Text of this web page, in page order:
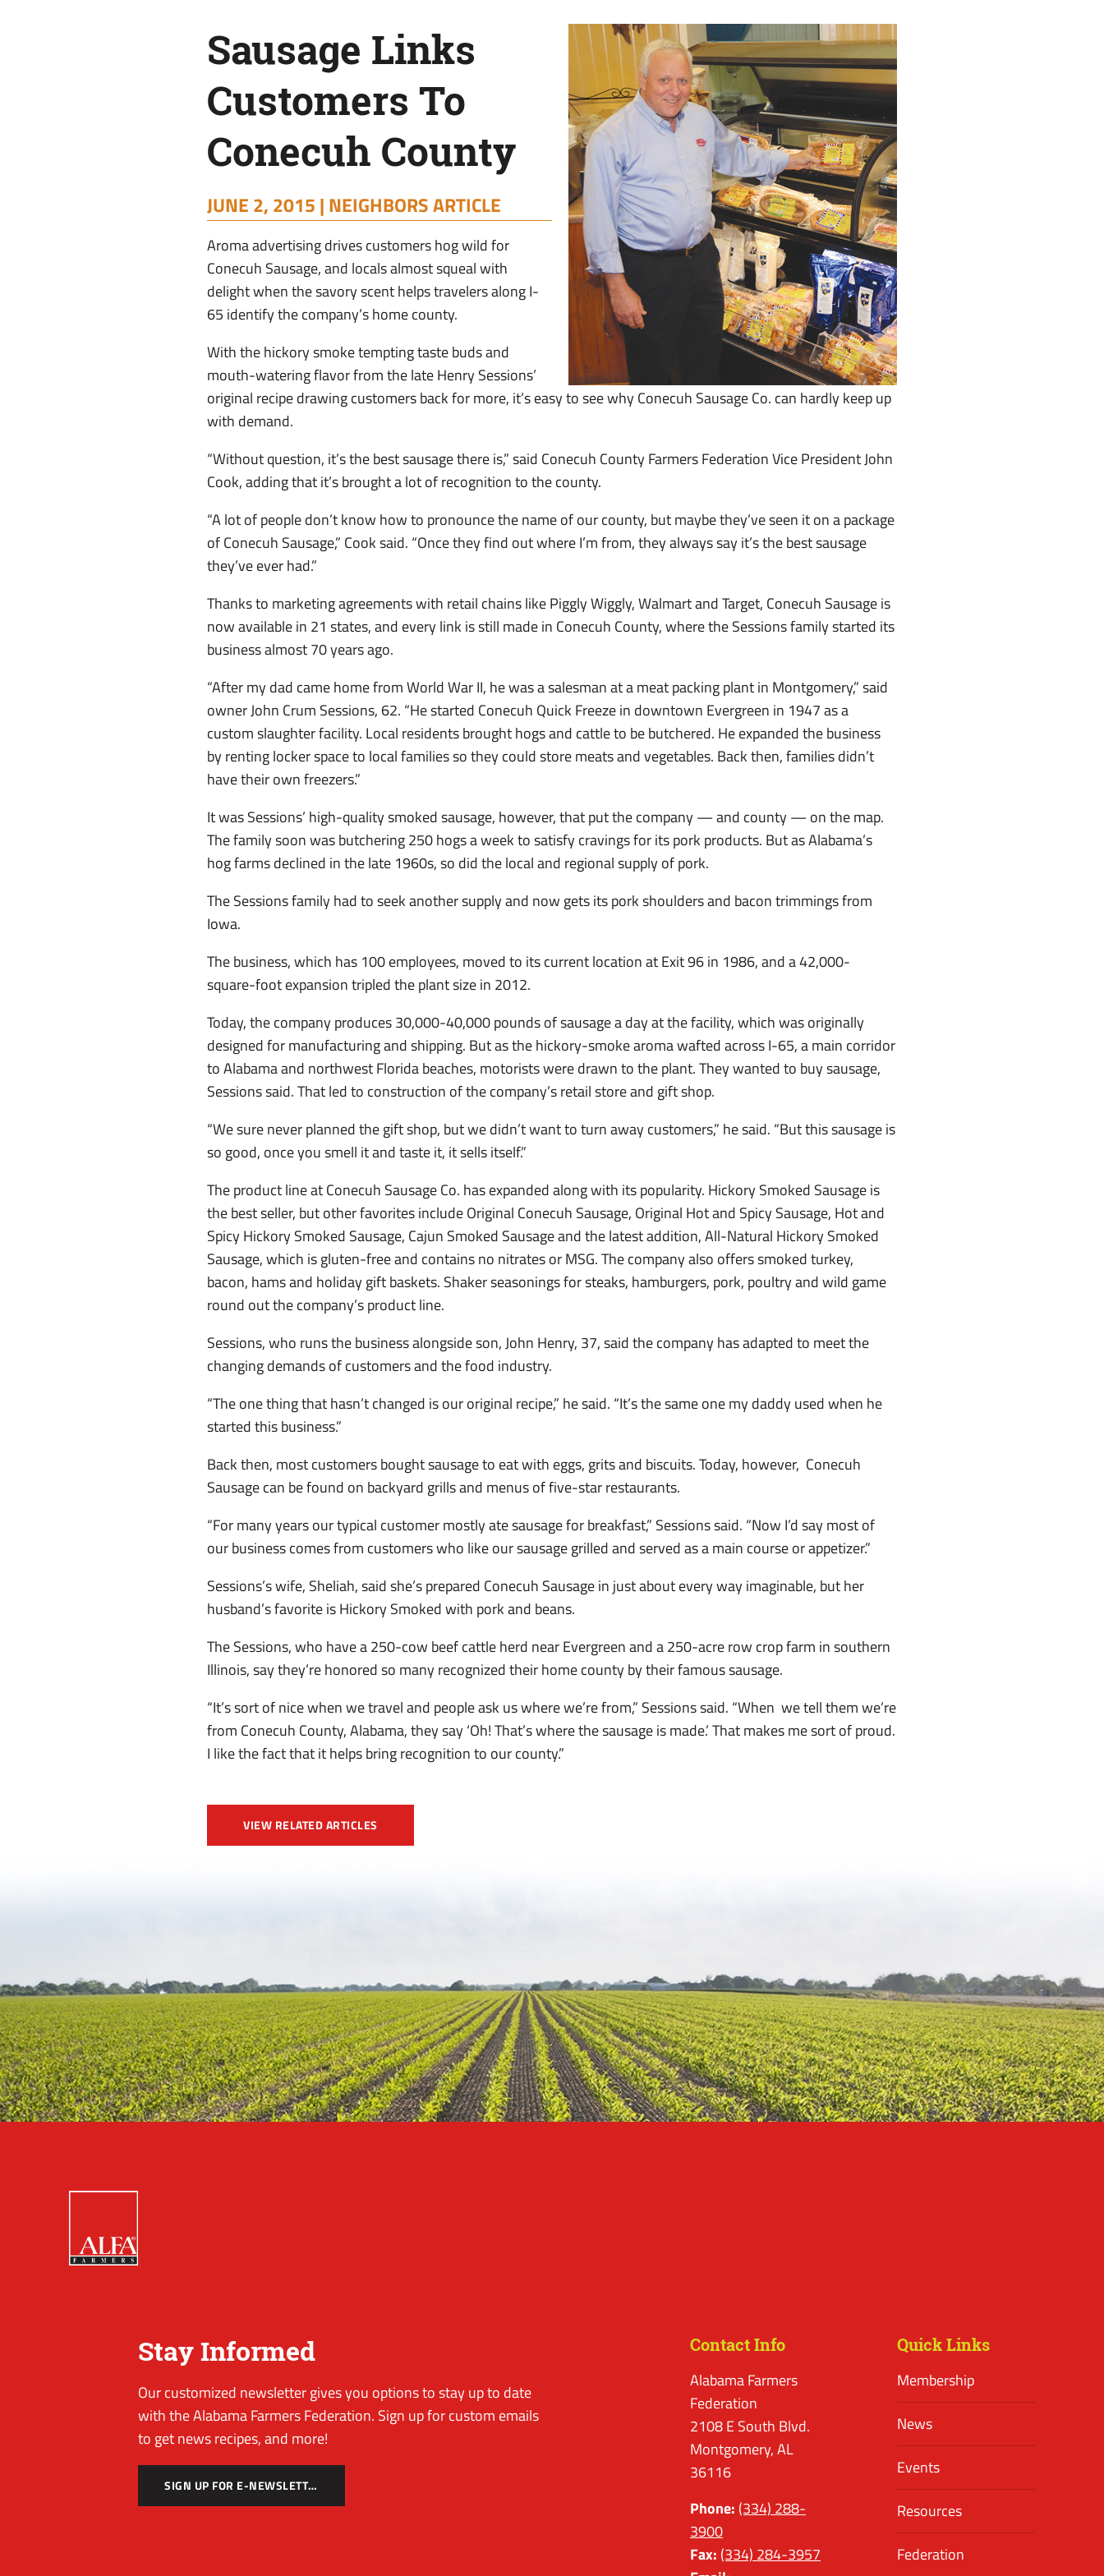
Sausage Links
Customers To
Conecuh County
JUNE 2, 2015 |NEIGHBORS ARTICLE
Aroma advertising drives customers hog wild for
Conecuh Sausage, and locals almost squeal with
delight when the savory scent helps travelers along I-
65 identify the company’s home county.
With the hickory smoke tempting taste buds and
mouth-watering flavor from the late Henry Sessions’
original recipe drawing customers back for more, it’s easy to see why Conecuh Sausage Co. can hardly keep up
with demand.
“Without question, it’s the best sausage there is,” said Conecuh County Farmers Federation Vice President John
Cook, adding that it’s brought a lot of recognition to the county.
“A lot of people don’t know how to pronounce the name of our county, but maybe they’ve seen it on a package
of Conecuh Sausage,” Cook said. “Once they find out where I’m from, they always say it’s the best sausage
they’ve ever had.”
Thanks to marketing agreements with retail chains like Piggly Wiggly, Walmart and Target, Conecuh Sausage is
now available in 21 states, and every link is still made in Conecuh County, where the Sessions family started its
business almost 70 years ago.
“After my dad came home from World War II, he was a salesman at a meat packing plant in Montgomery,” said
owner John Crum Sessions, 62. “He started Conecuh Quick Freeze in downtown Evergreen in 1947 as a
custom slaughter facility. Local residents brought hogs and cattle to be butchered. He expanded the business
by renting locker space to local families so they could store meats and vegetables. Back then, families didn’t
have their own freezers.”
It was Sessions’ high-quality smoked sausage, however, that put the company — and county — on the map.
The family soon was butchering 250 hogs a week to satisfy cravings for its pork products. But as Alabama’s
hog farms declined in the late 1960s, so did the local and regional supply of pork.
The Sessions family had to seek another supply and now gets its pork shoulders and bacon trimmings from
Iowa.
The business, which has 100 employees, moved to its current location at Exit 96 in 1986, and a 42,000-
square-foot expansion tripled the plant size in 2012.
Today, the company produces 30,000-40,000 pounds of sausage a day at the facility, which was originally
designed for manufacturing and shipping. But as the hickory-smoke aroma wafted across I-65, a main corridor
to Alabama and northwest Florida beaches, motorists were drawn to the plant. They wanted to buy sausage,
Sessions said. That led to construction of the company’s retail store and gift shop.
“We sure never planned the gift shop, but we didn’t want to turn away customers,” he said. “But this sausage is
so good, once you smell it and taste it, it sells itself.”
The product line at Conecuh Sausage Co. has expanded along with its popularity. Hickory Smoked Sausage is
the best seller, but other favorites include Original Conecuh Sausage, Original Hot and Spicy Sausage, Hot and
Spicy Hickory Smoked Sausage, Cajun Smoked Sausage and the latest addition, All-Natural Hickory Smoked
Sausage, which is gluten-free and contains no nitrates or MSG. The company also offers smoked turkey,
bacon, hams and holiday gift baskets. Shaker seasonings for steaks, hamburgers, pork, poultry and wild game
round out the company’s product line.
Sessions, who runs the business alongside son, John Henry, 37, said the company has adapted to meet the
changing demands of customers and the food industry.
“The one thing that hasn’t changed is our original recipe,” he said. “It’s the same one my daddy used when he
started this business.”
Back then, most customers bought sausage to eat with eggs, grits and biscuits. Today, however, Conecuh
Sausage can be found on backyard grills and menus of five-star restaurants.
“For many years our typical customer mostly ate sausage for breakfast,” Sessions said. “Now I’d say most of
our business comes from customers who like our sausage grilled and served as a main course or appetizer.”
Sessions’s wife, Sheliah, said she’s prepared Conecuh Sausage in just about every way imaginable, but her
husband’s favorite is Hickory Smoked with pork and beans.
The Sessions, who have a 250-cow beef cattle herd near Evergreen and a 250-acre row crop farm in southern
Illinois, say they’re honored so many recognized their home county by their famous sausage.
“It’s sort of nice when we travel and people ask us where we’re from,” Sessions said. “When we tell them we’re
from Conecuh County, Alabama, they say ‘Oh! That’s where the sausage is made.’ That makes me sort of proud.
I like the fact that it helps bring recognition to our county.”
VIEW RELATED ARTICLES
Stay Informed
Our customized newsletter gives you options to stay up to date
with the Alabama Farmers Federation. Sign up for custom emails
to get news recipes, and more!
SIGN UP FOR E-NEWSLETTER
Contact Info
Alabama Farmers
Federation
2108 E South Blvd.
Montgomery, AL
36116
Phone: (334) 288-
3900
Fax: (334) 284-3957
Quick Links
Membership
News
Events
Resources
Federation